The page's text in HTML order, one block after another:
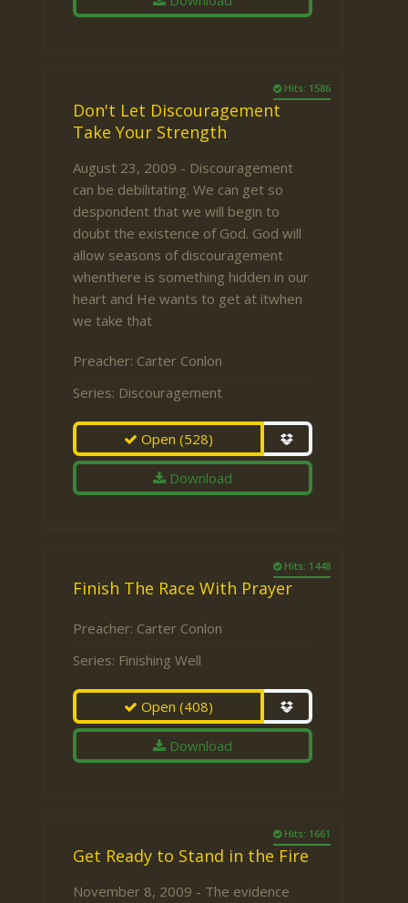
Hits: 1586
Don't Let Discouragement
Take Your Strength
August 23, 2009 - Discouragement
can be debilitating. We can get so
despondent that we will begin to
doubt the existence of God. God will
allow seasons of discouragement
whenthere is something hidden in our
heart and He wants to get at itwhen
we take that
Preacher: Carter Conlon
Series: Discouragement
Open(528)
Download
Hits: 1448
Finish The Race With Prayer
Preacher: Carter Conlon
Series: Finishing Well
Open(408)
Download
Hits: 1661
Get Ready to Stand in the Fire
November 8, 2009 - The evidence